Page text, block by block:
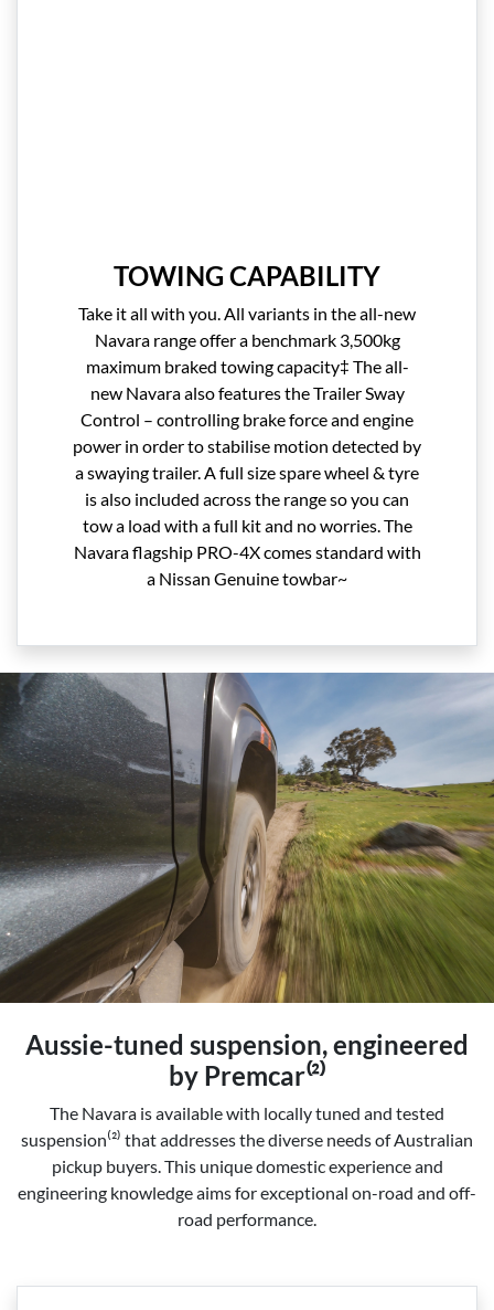
TOWING CAPABILITY
Take it all with you. All variants in the all-new
Navara range offer a benchmark 3,500kg
maximum braked towing capacity‡ The all-
new Navara also features the Trailer Sway
Control – controlling brake force and engine
power in order to stabilise motion detected by
a swaying trailer. A full size spare wheel & tyre
is also included across the range so you can
tow a load with a full kit and no worries. The
Navara flagship PRO-4X comes standard with
a Nissan Genuine towbar~
Aussie-tuned suspension, engineered
by Premcar⁽²⁾
The Navara is available with locally tuned and tested
suspension⁽²⁾ that addresses the diverse needs of Australian
pickup buyers. This unique domestic experience and
engineering knowledge aims for exceptional on-road and off-
road performance.